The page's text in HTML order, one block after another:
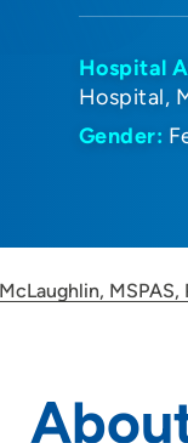
Hospital
Hospital
Gender:
MSPAS,